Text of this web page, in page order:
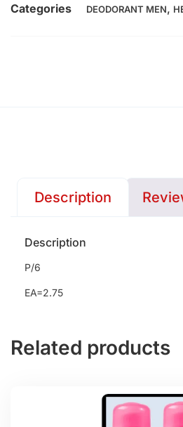
Categories DEODORANT MEN,
Description
Description
P/6
EA=2.75
Related products